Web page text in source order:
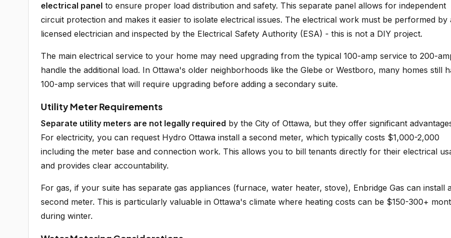
electrical panel to ensure proper load distribution and safety. This separate panel allows for independent
circuit protection and makes it easier to isolate electrical issues. The electrical work must be performed by
licensed electrician and inspected by the Electrical Safety Authority (ESA) - this is not a DIY project.
The main electrical service to your home may need upgrading from the typical 100-amp service to 200-
handle the additional load. In Ottawa's older neighborhoods like the Glebe or Westboro, many homes still
100-amp services that will require upgrading before adding a secondary suite.
Utility Meter Requirements
Separate utility meters are not legally required by the City of Ottawa, but they offer significant
For electricity, you can request Hydro Ottawa install a second meter, which typically costs $1,000-2,000
including the meter base and connection work. This allows you to bill tenants directly for their electrical
and provides clear accountability.
For gas, if your suite has separate gas appliances (furnace, water heater, stove), Enbridge Gas can install
second meter. This is particularly valuable in Ottawa's climate where heating costs can be $150-300+
during winter.